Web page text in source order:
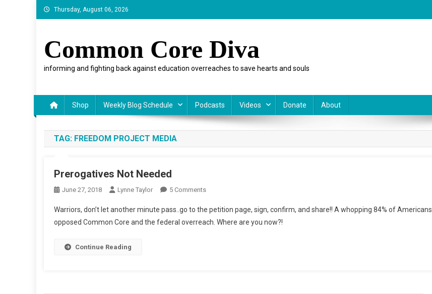
Skip
to
Thursday, August 06, 2026
Common Core Diva
informing and fighting back against education overreaches to save hearts and souls
Shop Weekly Blog Schedule Podcasts Videos Donate About
TAG: FREEDOM PROJECT MEDIA
Prerogatives Not Needed
June 27, 2018 Lynne Taylor 5 CommentsOn
Not
Needed
Warriors, don’t let another minute pass..go to the petition page, sign, confirm, and share!! A whopping 84% of Americans
opposed Common Core and the federal overreach. Where are you now?!
Continue Reading